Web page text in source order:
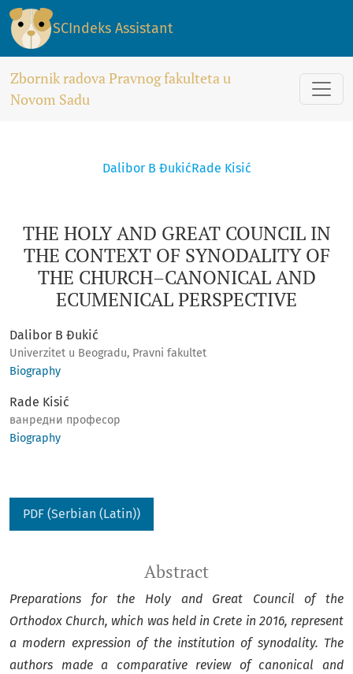
THE HOLY AND GREAT COUNCIL IN THE CONTEXT OF
SCIndeks Assistant
Zbornik radova Pravnog fakulteta u
Novom Sadu
THE HOLY AND GREAT COUNCIL IN
THE CONTEXT OF SYNODALITY OF
THE CHURCH–CANONICAL AND
ECUMENICAL PERSPECTIVE
Dalibor B ĐukićRade Kisić
Dalibor B Đukić
Univerzitet u Beogradu, Pravni fakultet
Biography
Rade Kisić
ванредни професор
Biography
PDF (Serbian (Latin))
Abstract
Preparations for the Holy and Great Council of the
Orthodox Church, which was held in Crete in 2016, represent
a modern expression of the institution of synodality. The
authors made a comparative review of canonical and